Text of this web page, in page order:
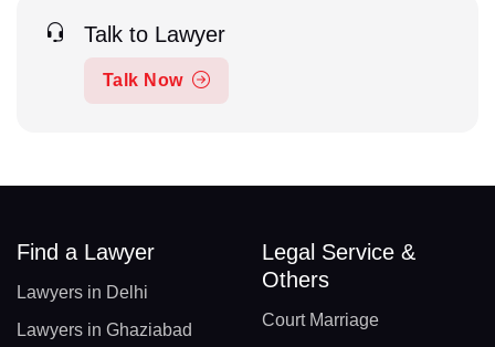
Talk to Lawyer
Talk Now
Find a Lawyer
Lawyers in Delhi
Lawyers in Ghaziabad
Legal Service &
Others
Court Marriage